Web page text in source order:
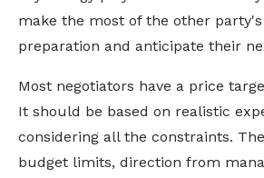
make the most of the other
preparation and anticipate their
Most negotiators have a price
It should be based on realistic
considering all the constraints.
budget limits, direction from